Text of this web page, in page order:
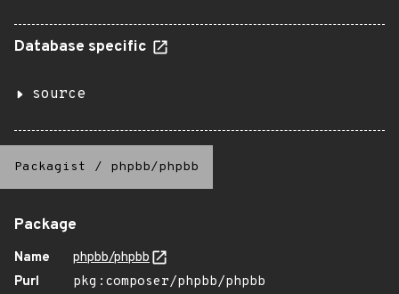
Database specific
source
Packagist / phpbb/phpbb
Package
Name
phpbb/phpbb
Purl
pkg:composer/phpbb/phpbb